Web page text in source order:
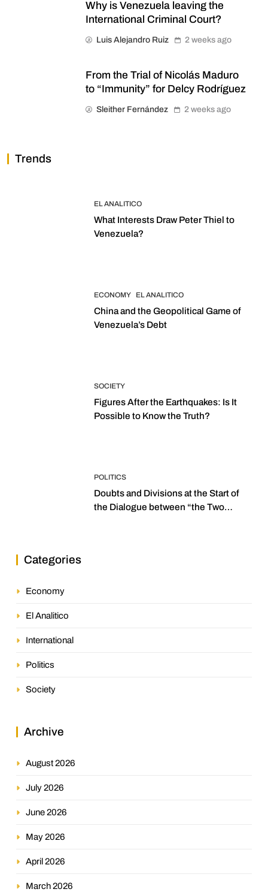
Why is Venezuela leaving the
International Criminal Court?
Luis Alejandro Ruiz 2 weeks ago
From the Trial of Nicolás Maduro
to “Immunity” for Delcy Rodríguez
Sleither Fernández 2 weeks ago
Trends
EL ANALITICO
What Interests Draw Peter Thiel to
Venezuela?
ECONOMY EL ANALITICO
China and the Geopolitical Game of
Venezuela’s Debt
SOCIETY
Figures After the Earthquakes: Is It
Possible to Know the Truth?
POLITICS
Doubts and Divisions at the Start of
the Dialogue between “the Two
Categories
Economy
El Analitico
International
Politics
Society
Archive
August 2026
July 2026
June 2026
May 2026
April 2026
March 2026